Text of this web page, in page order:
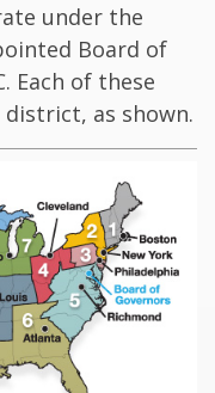
under the
Board of
Each of these
as shown.